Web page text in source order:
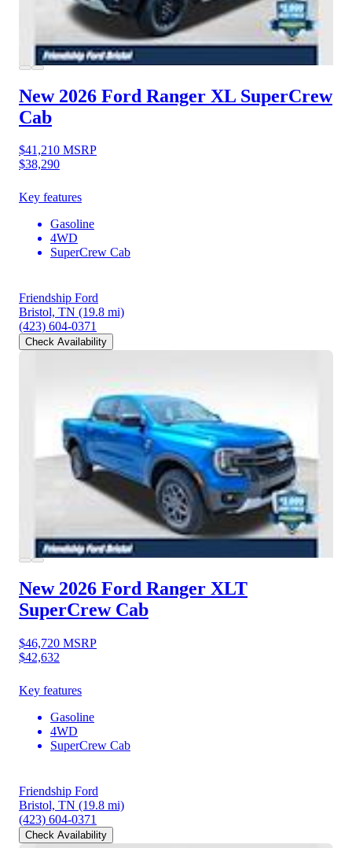
New 2026 Ford Ranger XL SuperCrew
Cab
$41,210 MSRP
$38,290
Key features
Gasoline
4WD
SuperCrew Cab
Friendship Ford
Bristol, TN (19.8 mi)
(423) 604-0371
Check Availability
New 2026 Ford Ranger XLT
SuperCrew Cab
$46,720 MSRP
$42,632
Key features
Gasoline
4WD
SuperCrew Cab
Friendship Ford
Bristol, TN (19.8 mi)
(423) 604-0371
Check Availability